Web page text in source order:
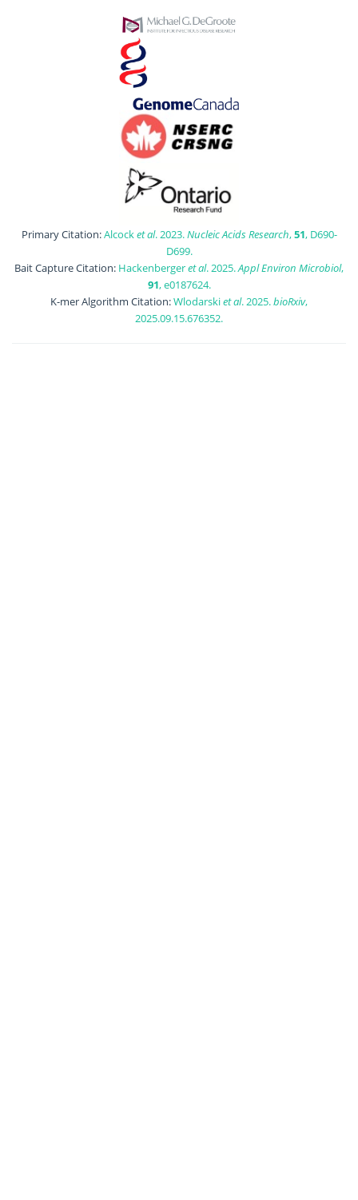
Primary Citation:Alcocket al. 2023.Nucleic Acids Research,51, D690-
D699.
Bait Capture Citation: Hackenbergeret al. 2025.Appl Environ Microbiol,
91, e0187624.
K-mer Algorithm Citation:Wlodarskiet al. 2025.bioRxiv,
2025.09.15.676352.